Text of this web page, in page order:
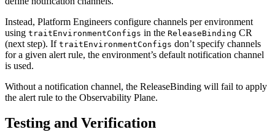
Instead, Platform Engineers configure channels per environment
using traitEnvironmentConfigs in the ReleaseBinding CR
(next step). If traitEnvironmentConfigs don’t specify channels
for a given alert rule, the environment’s default notification channel
is used.
Without a notification channel, the ReleaseBinding will fail to apply
the alert rule to the Observability Plane.
Testing and Verification